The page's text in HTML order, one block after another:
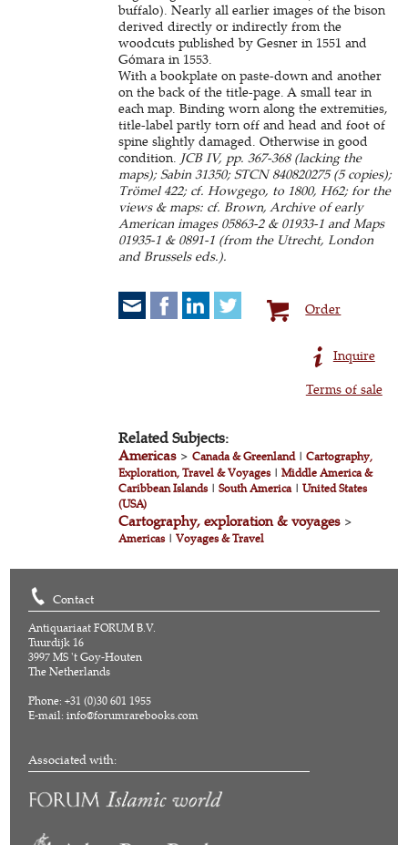
buffalo). Nearly all earlier images of the bison
derived directly or indirectly from the
woodcuts published by Gesner in 1551 and
Gómara in 1553.
With a bookplate on paste-down and another
on the back of the title-page. A small tear in
each map. Binding worn along the extremities,
title-label partly torn off and head and foot of
spine slightly damaged. Otherwise in good
condition. JCB IV, pp. 367-368 (lacking the
maps); Sabin 31350; STCN 840820275 (5 copies);
Trömel 422; cf. Howgego, to 1800, H62; for the
views & maps: cf. Brown, Archive of early
American images 05863-2 & 01933-1 and Maps
01935-1 & 0891-1 (from the Utrecht, London
and Brussels eds.).
Order
Inquire
Terms of sale
Related Subjects:
Americas>Canada & Greenland|Cartography,
Exploration, Travel & Voyages|Middle America &
Caribbean Islands|South America|United States
(USA)
Cartography, exploration & voyages>
Americas|Voyages & Travel
Contact
Antiquariaat FORUM B.V.
Tuurdijk 16
3997 MS 't Goy-Houten
The Netherlands
Phone: +31 (0)30 601 1955
E-mail:info@forumrarebooks.com
Associated with: